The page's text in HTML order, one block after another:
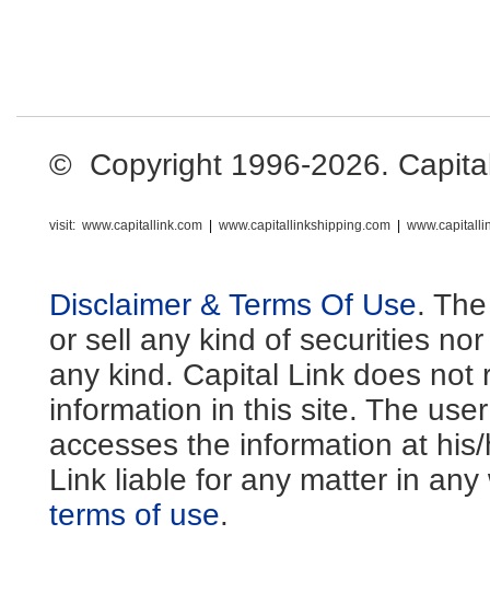
© Copyright 1996-2026.
visit: www.capitallink.com www.capitallinkshipping.com
Disclaimer & Terms Of Use.
or sell any kind of securities
any kind. Capital Link does not
information in this site. The
accesses the information at
Link liable for any matter in
terms of use.